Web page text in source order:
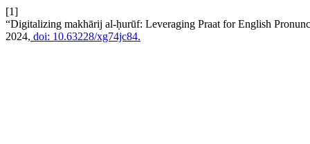
[1]
“Digitalizing makhārij al-ḥurūf: Leveraging Praat for English
2024, doi: 10.63228/xg74jc84.